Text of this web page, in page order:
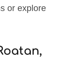
or explore